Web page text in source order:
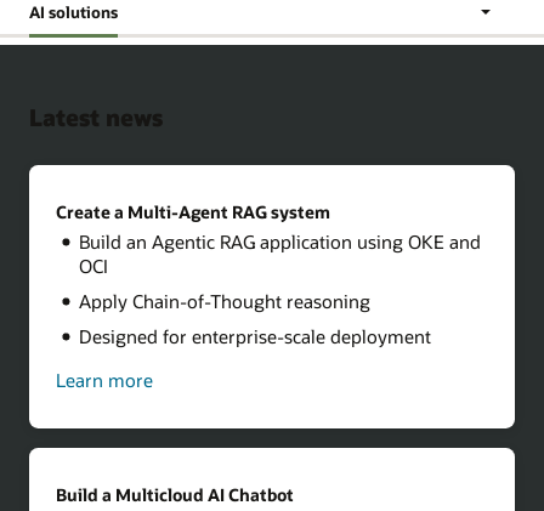
Jump To:
solutions
workshops
Resources
AI solutions
Latest news
Create a Multi-Agent RAG system
Build an Agentic RAG application using OKE and
OCI
Apply Chain-of-Thought reasoning
Designed for enterprise-scale deployment
Learn more
multi-
Build a Multicloud AI Chatbot